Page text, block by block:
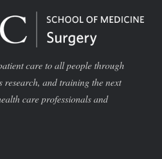
care to all people through
and training the next
care professionals and